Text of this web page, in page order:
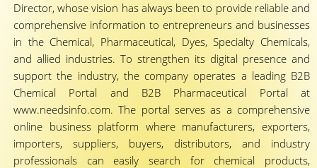
Director, whose vision has always been to provide reliable and
comprehensive information to entrepreneurs and businesses
in the Chemical, Pharmaceutical, Dyes, Specialty Chemicals,
and allied industries. To strengthen its digital presence and
support the industry, the company operates a leading B2B
Chemical Portal and B2B Pharmaceutical Portal at
www.needsinfo.com. The portal serves as a comprehensive
online business platform where manufacturers, exporters,
importers, suppliers, buyers, distributors, and industry
professionals can easily search for chemical products,